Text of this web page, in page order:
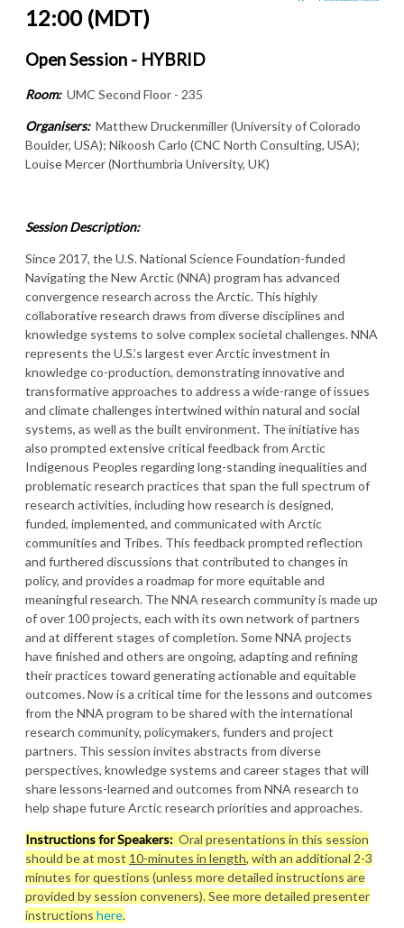
12:00 (MDT)
Open Session - HYBRID
Room:UMC Second Floor - 235
Organisers: Matthew Druckenmiller (University of Colorado
Boulder, USA); Nikoosh Carlo (CNC North Consulting, USA);
Louise Mercer (Northumbria University, UK)
Session Description:
Since 2017, the U.S. National Science Foundation-funded
Navigating the New Arctic (NNA) program has advanced
convergence research across the Arctic. This highly
collaborative research draws from diverse disciplines and
knowledge systems to solve complex societal challenges. NNA
represents the U.S.’s largest ever Arctic investment in
knowledge co-production, demonstrating innovative and
transformative approaches to address a wide-range of issues
and climate challenges intertwined within natural and social
systems, as well as the built environment. The initiative has
also prompted extensive critical feedback from Arctic
Indigenous Peoples regarding long-standing inequalities and
problematic research practices that span the full spectrum of
research activities, including how research is designed,
funded, implemented, and communicated with Arctic
communities and Tribes. This feedback prompted reflection
and furthered discussions that contributed to changes in
policy, and provides a roadmap for more equitable and
meaningful research. The NNA research community is made up
of over 100 projects, each with its own network of partners
and at different stages of completion. Some NNA projects
have finished and others are ongoing, adapting and refining
their practices toward generating actionable and equitable
outcomes. Now is a critical time for the lessons and outcomes
from the NNA program to be shared with the international
research community, policymakers, funders and project
partners. This session invites abstracts from diverse
perspectives, knowledge systems and career stages that will
share lessons-learned and outcomes from NNA research to
help shape future Arctic research priorities and approaches.
Instructions for Speakers: Oral presentations in this session
should be at most 10-minutes in length, with an additional 2-3
minutes for questions (unless more detailed instructions are
provided by session conveners). See more detailed presenter
instructions here.